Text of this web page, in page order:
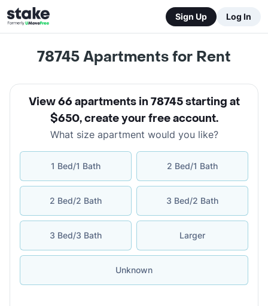
Sign Up Log In
78745Apartments for Rent
View 66 apartments in 78745 starting at
$650,create your free account.
What size apartment would you like?
1 Bed/1 Bath 2 Bed/1 Bath
2 Bed/2 Bath 3 Bed/2 Bath
3 Bed/3 Bath Larger
Unknown